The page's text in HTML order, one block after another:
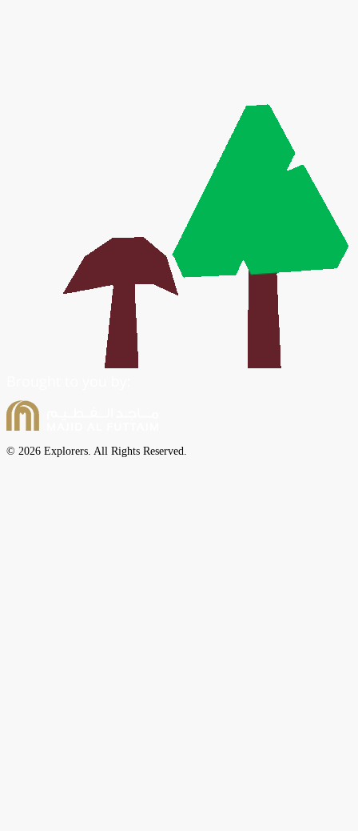
© 2026 Explorers. All Rights Reserved.